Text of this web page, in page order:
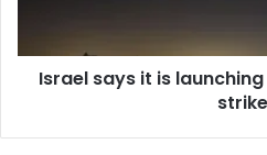
Israel says it is